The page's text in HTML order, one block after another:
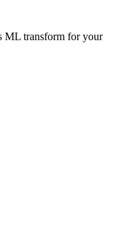
ML transform for your